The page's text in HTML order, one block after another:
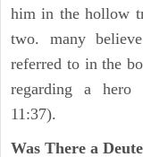
him in the hollow
two. many
referred to in the
regarding a hero
11:37).
Was There a